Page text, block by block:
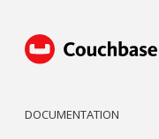
DOCUMENTATION